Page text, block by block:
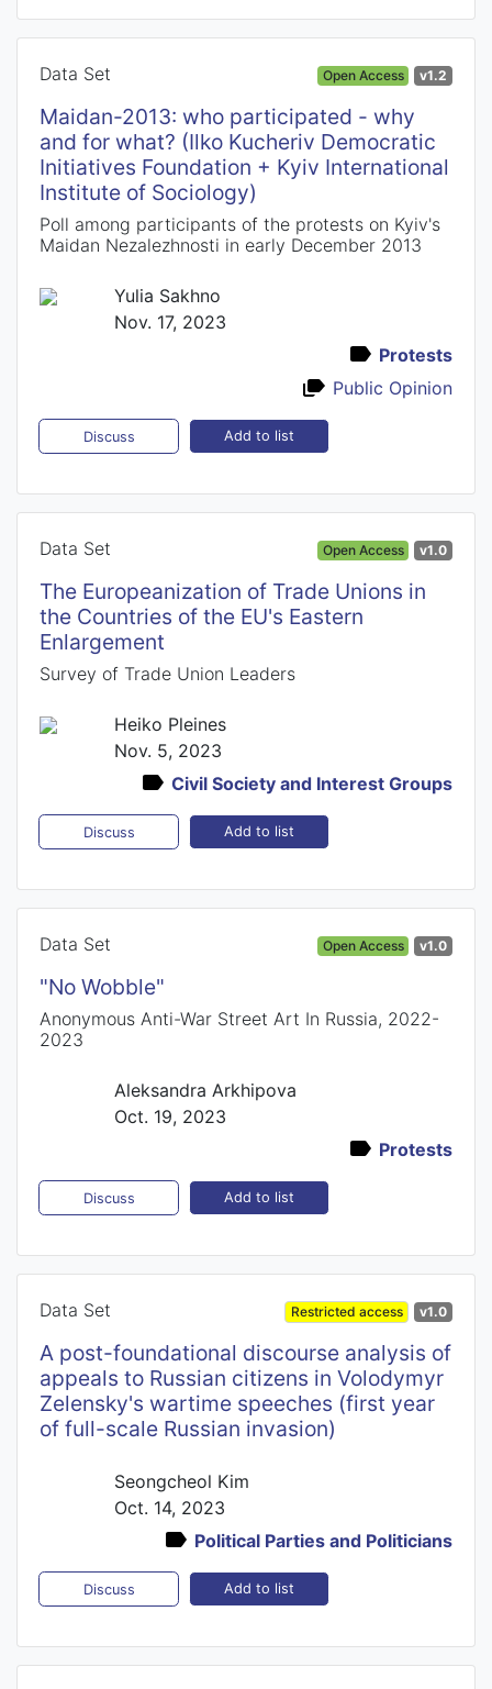
Data Set Open Access v1.2
Maidan-2013: who participated - why
and for what? (Ilko Kucheriv Democratic
Initiatives Foundation + Kyiv International
Institute of Sociology)
Poll among participants of the protests on Kyiv's
Maidan Nezalezhnosti in early December 2013
Yulia Sakhno
Nov. 17, 2023
Protests
Public Opinion
Discuss Add to list
Data Set Open Access v1.0
The Europeanization of Trade Unions in
the Countries of the EU's Eastern
Enlargement
Survey of Trade Union Leaders
Heiko Pleines
Nov. 5, 2023
Civil Society and Interest Groups
Discuss Add to list
Data Set Open Access v1.0
"No Wobble"
Anonymous Anti-War Street Art In Russia, 2022-
2023
Aleksandra Arkhipova
Oct. 19, 2023
Protests
Discuss Add to list
Data Set Restricted access v1.0
A post-foundational discourse analysis of
appeals to Russian citizens in Volodymyr
Zelensky's wartime speeches (first year
of full-scale Russian invasion)
Seongcheol Kim
Oct. 14, 2023
Political Parties and Politicians
Discuss Add to list